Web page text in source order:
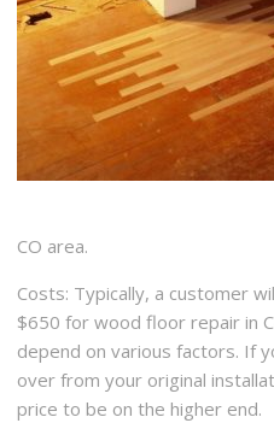
CO area.
Costs: Typically, a customer
$650 for wood floor repair in
depend on various factors. If
over from your original
price to be on the higher end.